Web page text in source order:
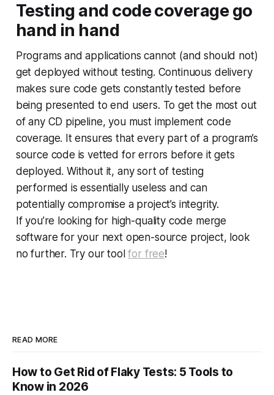
Testing and code coverage go
hand in hand
Programs and applications cannot (and should not)
get deployed without testing. Continuous delivery
makes sure code gets constantly tested before
being presented to end users. To get the most out
of any CD pipeline, you must implement code
coverage. It ensures that every part of a program’s
source code is vetted for errors before it gets
deployed. Without it, any sort of testing
performed is essentially useless and can
potentially compromise a project’s integrity.
If you’re looking for high-quality code merge
software for your next open-source project, look
no further. Try our toolfor free!
READ MORE
How to Get Rid of Flaky Tests: 5 Tools to
Know in 2026